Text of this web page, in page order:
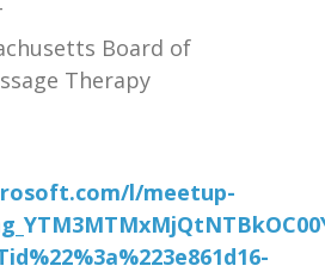
Board of
Therapy
l/meetup-